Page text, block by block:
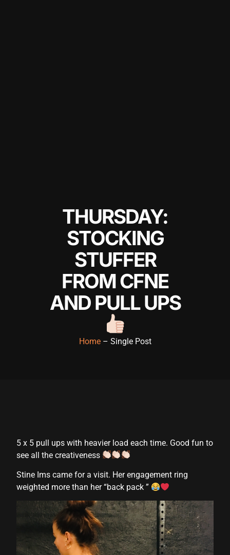
THURSDAY:
STOCKING
STUFFER
FROM CFNE
AND PULL UPS
Home– Single Post
5 x 5 pull ups with heavier load each time. Good fun to
see all the creativeness
Stine Ims came for a visit. Her engagement ring
weighted more than her “back pack ”